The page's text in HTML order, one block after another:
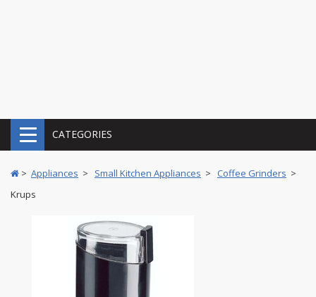
CATEGORIES
> Appliances > Small Kitchen Appliances > Coffee Grinders >
Krups